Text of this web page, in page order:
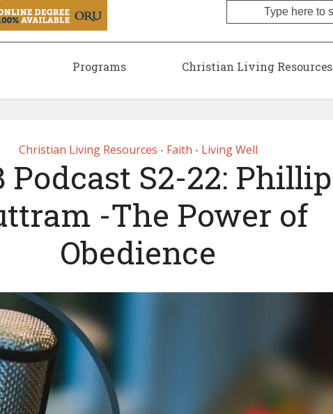
Programs Christian Living Resources
Christian Living Resources • Faith • Living Well
Podcast S2-22: Phillip
-The Power of
Obedience